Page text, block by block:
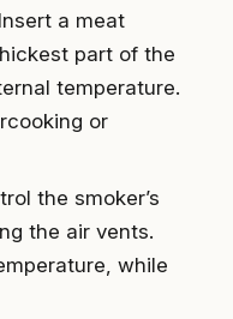
a meat
part of the
temperature.
or
the smoker’s
the air vents.
while